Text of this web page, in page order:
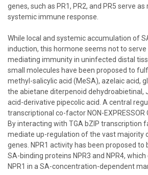
genes, such as PR1, PR2, and PR5 serve
systemic immune response.
While local and systemic accumulation of
induction, this hormone seems not to serve
mediating immunity in uninfected distal
small molecules have been proposed to
methyl-salicylic acid (MeSA), azelaic acid,
the abietane diterpenoid dehydroabietinal,
acid-derivative pipecolic acid. A central
transcriptional co-factor NON-EXPRESSOR
By interacting with TGA bZIP transcription
mediate up-regulation of the vast majority
genes. NPR1 activity has been proposed to
SA-binding proteins NPR3 and NPR4,
NPR1 in a SA-concentration-dependent